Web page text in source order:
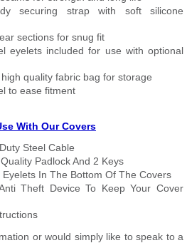
securing strap with soft silicone
sections for snug fit
eyelets included for use with optional
quality fabric bag for storage
to ease fitment
With Our Covers
Steel Cable
Padlock And 2 Keys
In The Bottom Of The Covers
Theft Device To Keep Your Cover
or would simply like to speak to a